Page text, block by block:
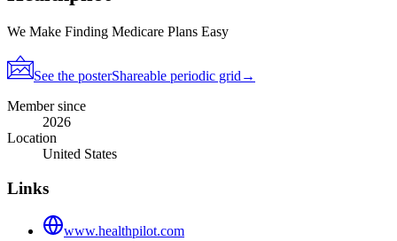
We Make Finding Medicare Plans Easy
See the posterShareable periodic grid →
Member since
2026
Location
United States
Links
www.healthpilot.com